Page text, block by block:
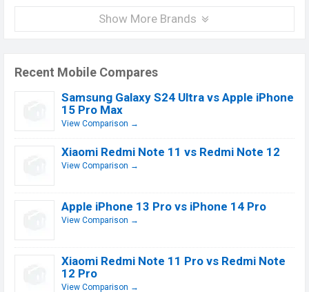
Show More Brands
Recent Mobile Compares
Samsung Galaxy S24 Ultra vs Apple iPhone
15 Pro Max
View Comparison →
Xiaomi Redmi Note 11 vs Redmi Note 12
View Comparison →
Apple iPhone 13 Pro vs iPhone 14 Pro
View Comparison →
Xiaomi Redmi Note 11 Pro vs Redmi Note
12 Pro
View Comparison →